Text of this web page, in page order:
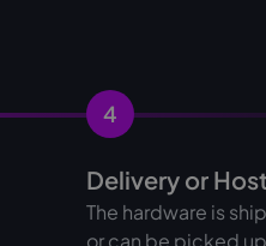
4
Delivery or
The hardware is
or can be picked